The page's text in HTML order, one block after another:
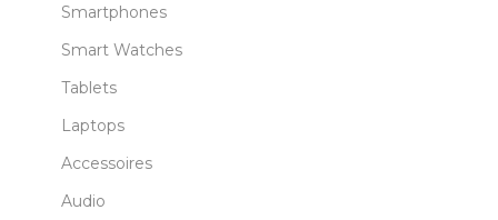
Smartphones
Smart Watches
Tablets
Laptops
Accessoires
Audio